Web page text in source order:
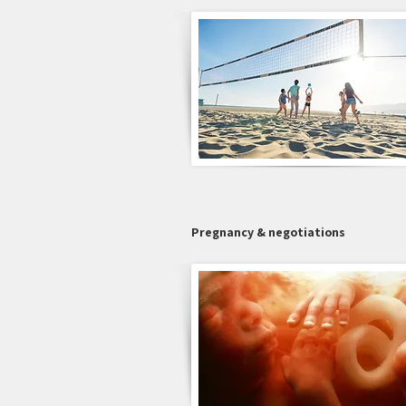
Pregnancy & negotiations